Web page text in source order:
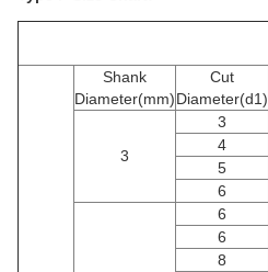
Shank
Diameter(mm)
Cut
Diameter(d1)
3
3
4
5
6
6
6
8